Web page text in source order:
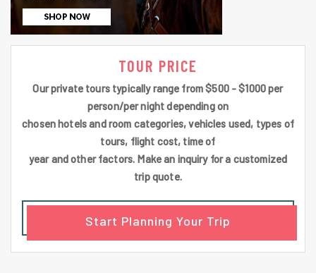
TOUR PRICE
Our private tours typically range from $500 - $1000 per
person/per night depending on
chosen hotels and room categories, vehicles used, types of
tours, flight cost, time of
year and other factors. Make an inquiry for a customized
trip quote.
Start Planning Your Trip